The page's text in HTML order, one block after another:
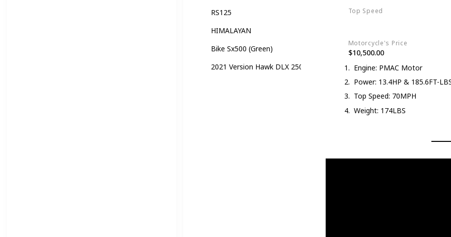
RS125
HIMALAYAN
Bike Sx500 (Green)
2021 Version Hawk DLX 250 EFI Fuel Injection 250cc Endure Dirt Bike
Top Speed
Motorcycle's Price
$10,500.00
Engine: PMAC Motor
Power: 13.4HP & 185.6FT-
Top Speed: 70MPH
Weight: 174LBS